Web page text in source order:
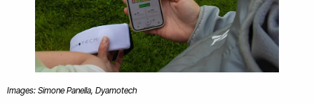
Images: Simone Panella, Dyamotech